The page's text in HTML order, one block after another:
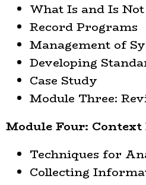
What Is and Is Not
Record Programs
Management of
Developing
Case Study
Module Three:
Module Four: Context
Techniques for
Collecting